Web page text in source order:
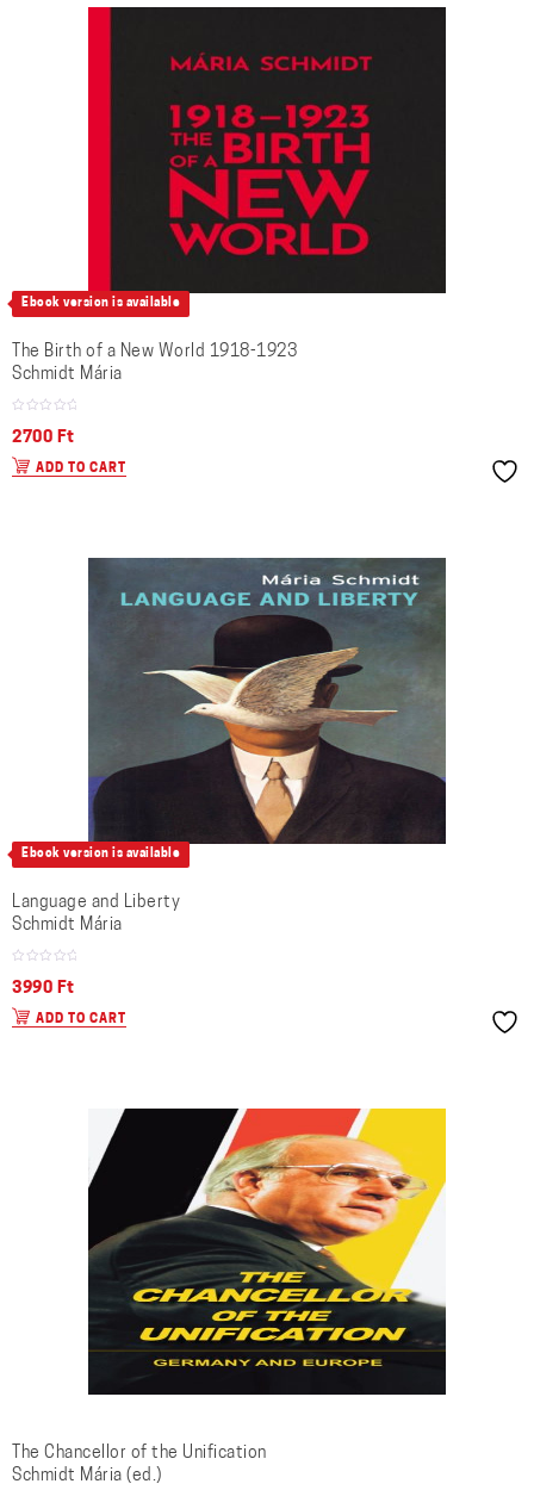
Ebook version is available
The Birth of a New World 1918-1923
Schmidt Mária
2700 Ft
ADD TO CART
Ebook version is available
Language and Liberty
Schmidt Mária
3990 Ft
ADD TO CART
The Chancellor of the Unification
Schmidt Mária (ed.)